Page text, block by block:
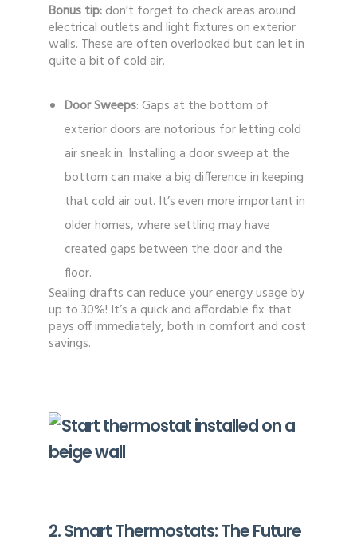
Bonus tip:don’t forget to check areas around
electrical outlets and light fixtures on exterior
walls. These are often overlooked but can let in
quite a bit of cold air.
Door Sweeps: Gaps at the bottom of
exterior doors are notorious for letting cold
air sneak in. Installing a door sweep at the
bottom can make a big difference in keeping
that cold air out. It’s even more important in
older homes, where settling may have
created gaps between the door and the
floor.
Sealing drafts can reduce your energy usage by
up to 30%! It’s a quick and affordable fix that
pays off immediately, both in comfort and cost
savings.
2. Smart Thermostats: The Future